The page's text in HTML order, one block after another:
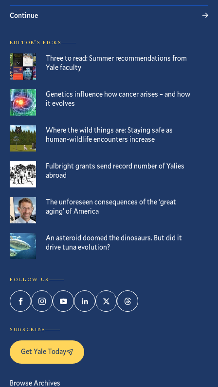
Continue
EDITOR’S PICKS
Three to read: Summer recommendations from
Yale faculty
Genetics influence how cancer arises – and how
it evolves
Where the wild things are: Staying safe as
human-wildlife encounters increase
Fulbright grants send record number of Yalies
abroad
The unforeseen consequences of the ‘great
aging’ of America
An asteroid doomed the dinosaurs. But did it
drive tuna evolution?
FOLLOW US
FacebookInstagramYouTubeLinkedInTwitterThreads
SUBSCRIBE
Get Yale Today
Browse Archives